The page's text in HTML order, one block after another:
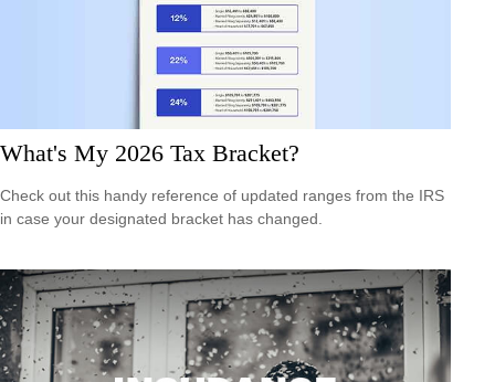
What's My 2026 Tax Bracket?
Check out this handy reference of updated ranges from the IRS
in case your designated bracket has changed.